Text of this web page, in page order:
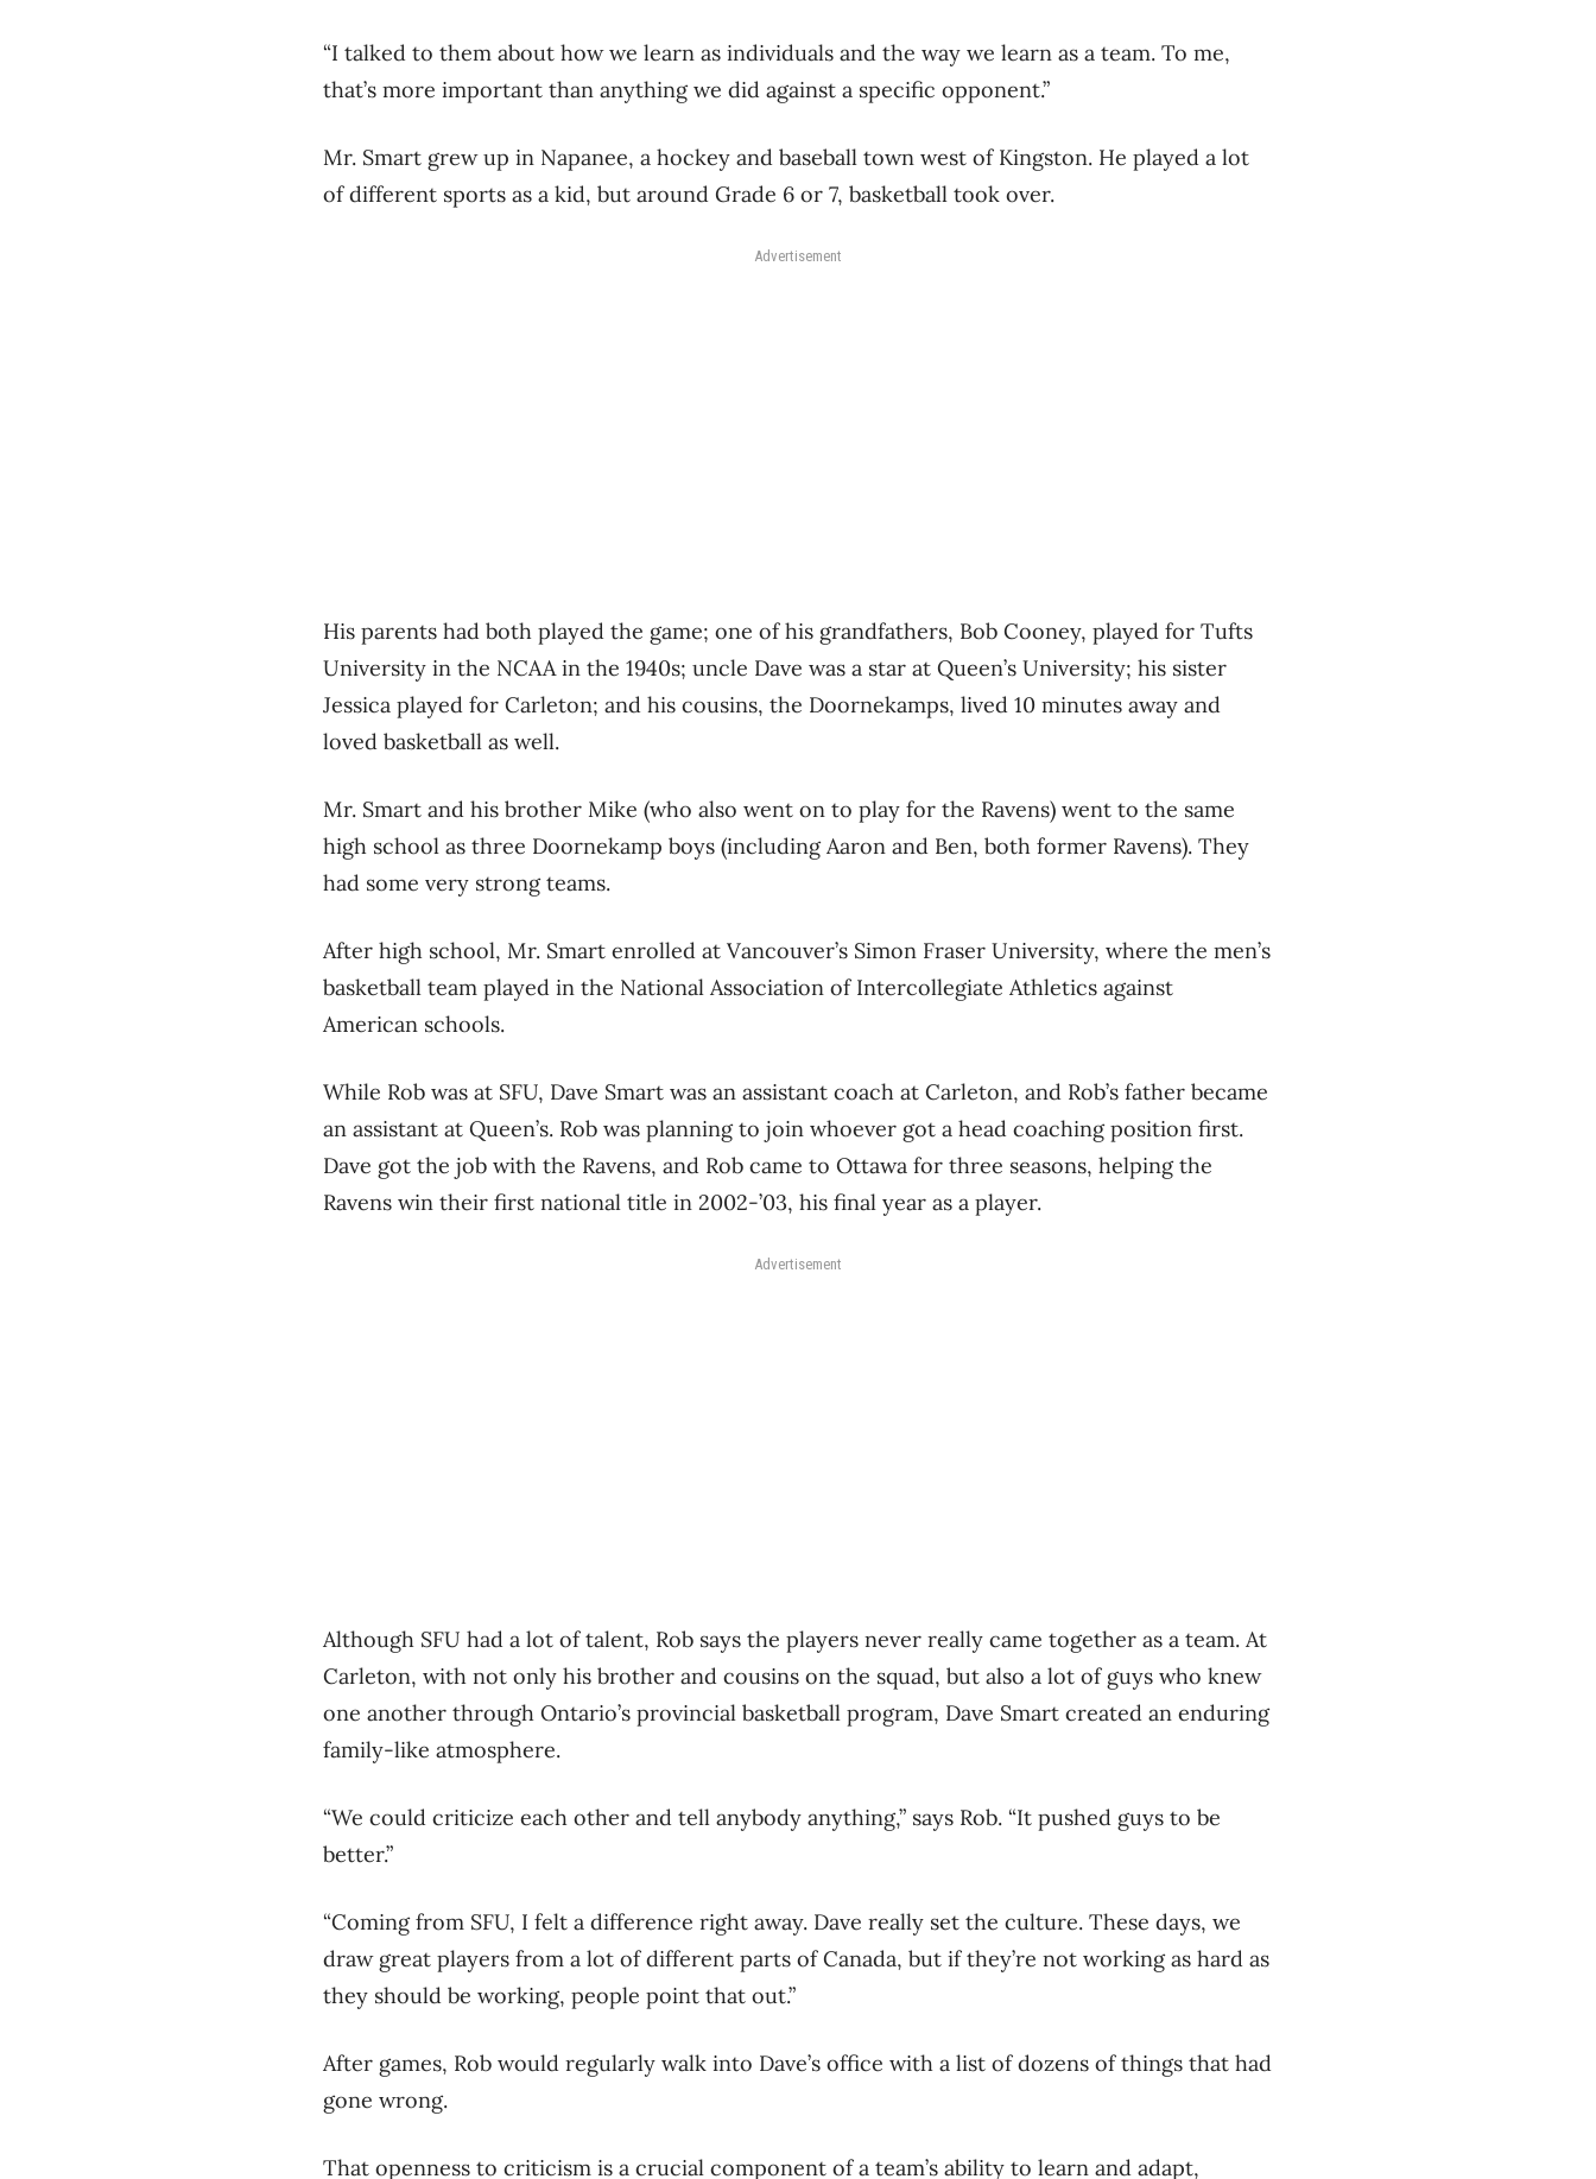
“I talked to them about how we learn as individuals and the way we learn as a team. To me,
that’s more important than anything we did against a specific opponent.”
Mr. Smart grew up in Napanee, a hockey and baseball town west of Kingston. He played a lot
of different sports as a kid, but around Grade 6 or 7, basketball took over.
Advertisement
His parents had both played the game; one of his grandfathers, Bob Cooney, played for Tufts
University in the NCAA in the 1940s; uncle Dave was a star at Queen’s University; his sister
Jessica played for Carleton; and his cousins, the Doornekamps, lived 10 minutes away and
loved basketball as well.
Mr. Smart and his brother Mike (who also went on to play for the Ravens) went to the same
high school as three Doornekamp boys (including Aaron and Ben, both former Ravens). They
had some very strong teams.
After high school, Mr. Smart enrolled at Vancouver’s Simon Fraser University, where the men’s
basketball team played in the National Association of Intercollegiate Athletics against
American schools.
While Rob was at SFU, Dave Smart was an assistant coach at Carleton, and Rob’s father became
an assistant at Queen’s. Rob was planning to join whoever got a head coaching position first.
Dave got the job with the Ravens, and Rob came to Ottawa for three seasons, helping the
Ravens win their first national title in 2002-’03, his final year as a player.
Advertisement
Although SFU had a lot of talent, Rob says the players never really came together as a team. At
Carleton, with not only his brother and cousins on the squad, but also a lot of guys who knew
one another through Ontario’s provincial basketball program, Dave Smart created an enduring
family-like atmosphere.
“We could criticize each other and tell anybody anything,” says Rob. “It pushed guys to be
better.”
“Coming from SFU, I felt a difference right away. Dave really set the culture. These days, we
draw great players from a lot of different parts of Canada, but if they’re not working as hard as
they should be working, people point that out.”
After games, Rob would regularly walk into Dave’s office with a list of dozens of things that had
gone wrong.
That openness to criticism is a crucial component of a team’s ability to learn and adapt,